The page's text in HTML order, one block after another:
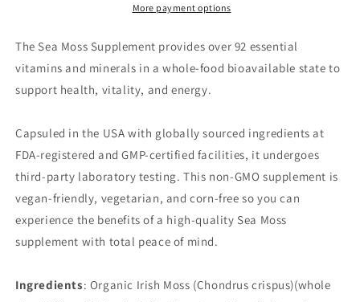
More payment options
The Sea Moss Supplement provides over 92 essential
vitamins and minerals in a whole-food bioavailable state to
support health, vitality, and energy.
Capsuled in the USA with globally sourced ingredients at
FDA-registered and GMP-certified facilities, it undergoes
third-party laboratory testing. This non-GMO supplement is
vegan-friendly, vegetarian, and corn-free so you can
experience the benefits of a high-quality Sea Moss
supplement with total peace of mind.
Ingredients: Organic Irish Moss (Chondrus crispus)(whole